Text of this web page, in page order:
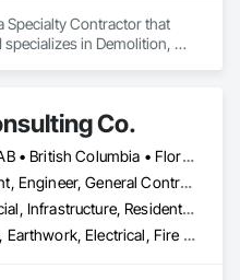
Specialty Contractor that
specializes in Demolition,
Co.
Calgary, AB • British Columbia • Florida
Consultant, Engineer, General Contractor
Commercial, Infrastructure, Residential
Concrete, Earthwork, Electrical, Fire Suppression, Heating Ventilating and Air Conditioning HVAC, Landscaping